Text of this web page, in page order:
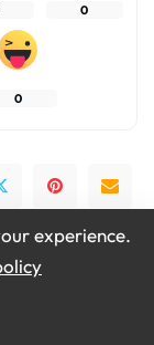
0
0
experience.